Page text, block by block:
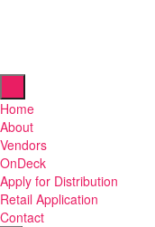
Home
About
Vendors
OnDeck
Apply for Distribution
Retail Application
Contact